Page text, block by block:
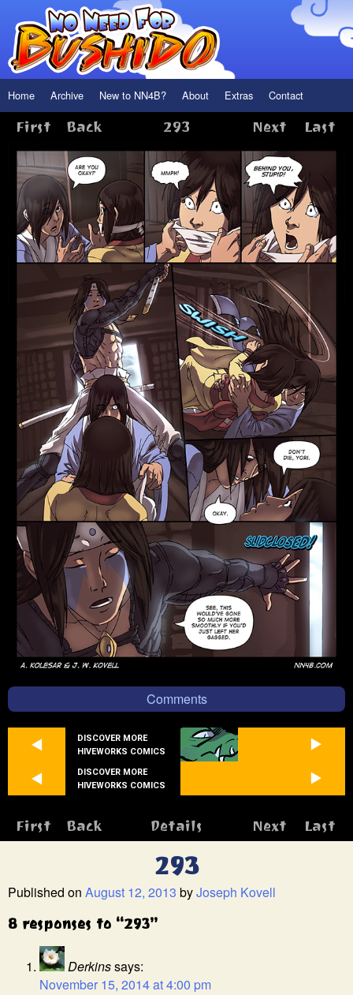
Home Archive New to NN4B? About Extras Contact
First Back 293 Next Last
Comments
DISCOVER MORE
HIVEWORKS COMICS
DISCOVER MORE
HIVEWORKS COMICS
First Back Details Next Last
293
Published on August 12, 2013 byJoseph Kovell
8 responses to “293”
Derkinssays:
November 15, 2014 at 4:00 pm